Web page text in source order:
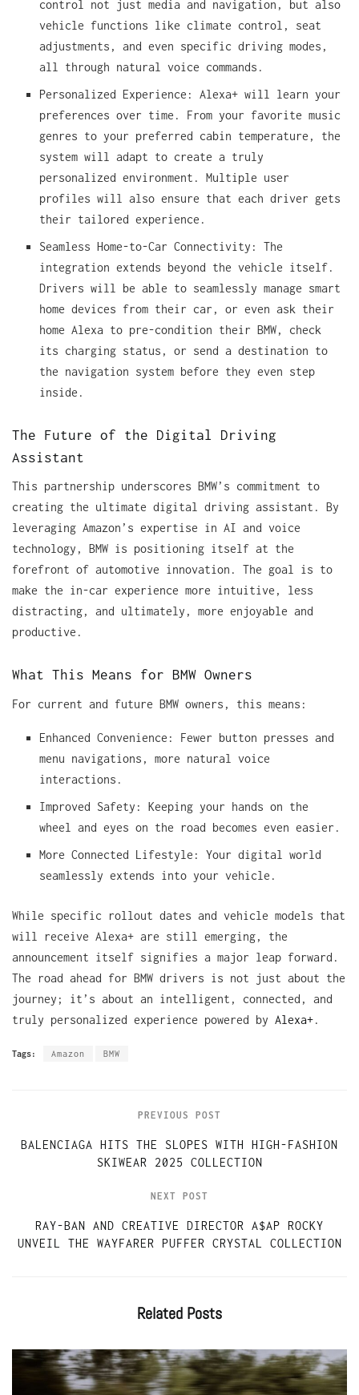
control not just media and navigation, but also
vehicle functions like climate control, seat
adjustments, and even specific driving modes,
all through natural voice commands.
Personalized Experience: Alexa+ will learn your
preferences over time. From your favorite music
genres to your preferred cabin temperature, the
system will adapt to create a truly
personalized environment. Multiple user
profiles will also ensure that each driver gets
their tailored experience.
Seamless Home-to-Car Connectivity: The
integration extends beyond the vehicle itself.
Drivers will be able to seamlessly manage smart
home devices from their car, or even ask their
home Alexa to pre-condition their BMW, check
its charging status, or send a destination to
the navigation system before they even step
inside.
The Future of the Digital Driving
Assistant
This partnership underscores BMW’s commitment to
creating the ultimate digital driving assistant. By
leveraging Amazon’s expertise in AI and voice
technology, BMW is positioning itself at the
forefront of automotive innovation. The goal is to
make the in-car experience more intuitive, less
distracting, and ultimately, more enjoyable and
productive.
What This Means for BMW Owners
For current and future BMW owners, this means:
Enhanced Convenience: Fewer button presses and
menu navigations, more natural voice
interactions.
Improved Safety: Keeping your hands on the
wheel and eyes on the road becomes even easier.
More Connected Lifestyle: Your digital world
seamlessly extends into your vehicle.
While specific rollout dates and vehicle models that
will receive Alexa+ are still emerging, the
announcement itself signifies a major leap forward.
The road ahead for BMW drivers is not just about the
journey; it’s about an intelligent, connected, and
truly personalized experience powered by Alexa+.
Tags: Amazon BMW
PREVIOUS POST
BALENCIAGA HITS THE SLOPES WITH HIGH-FASHION
SKIWEAR 2025 COLLECTION
NEXT POST
RAY-BAN AND CREATIVE DIRECTOR A$AP ROCKY
UNVEIL THE WAYFARER PUFFER CRYSTAL COLLECTION
Related Posts